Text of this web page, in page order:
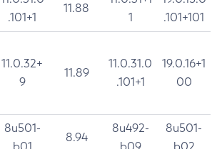
.101+1
11.88
1
.101+101
11.0.32+
9
11.89
11.0.31.0
.101+1
19.0.16+1
00
8u501-
8.94
8u492-
8u501-